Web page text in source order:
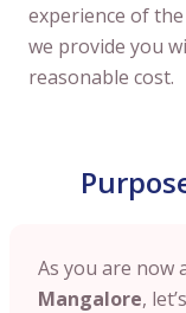
experience of
we provide you
reasonable cost.
As you are now
Mangalore,